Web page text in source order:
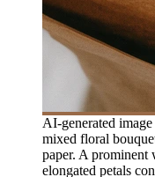
AI-generated
mixed floral
paper. A prominent
elongated petals